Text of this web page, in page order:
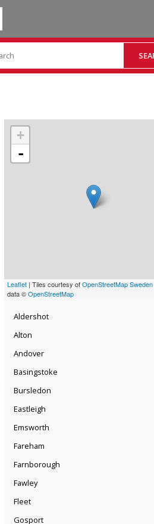
+
-
Leaflet | Tiles courtesy ofOpenStreetMap Sweden
data ©OpenStreetMap
Aldershot
Alton
Andover
Basingstoke
Bursledon
Eastleigh
Emsworth
Fareham
Farnborough
Fawley
Fleet
Gosport